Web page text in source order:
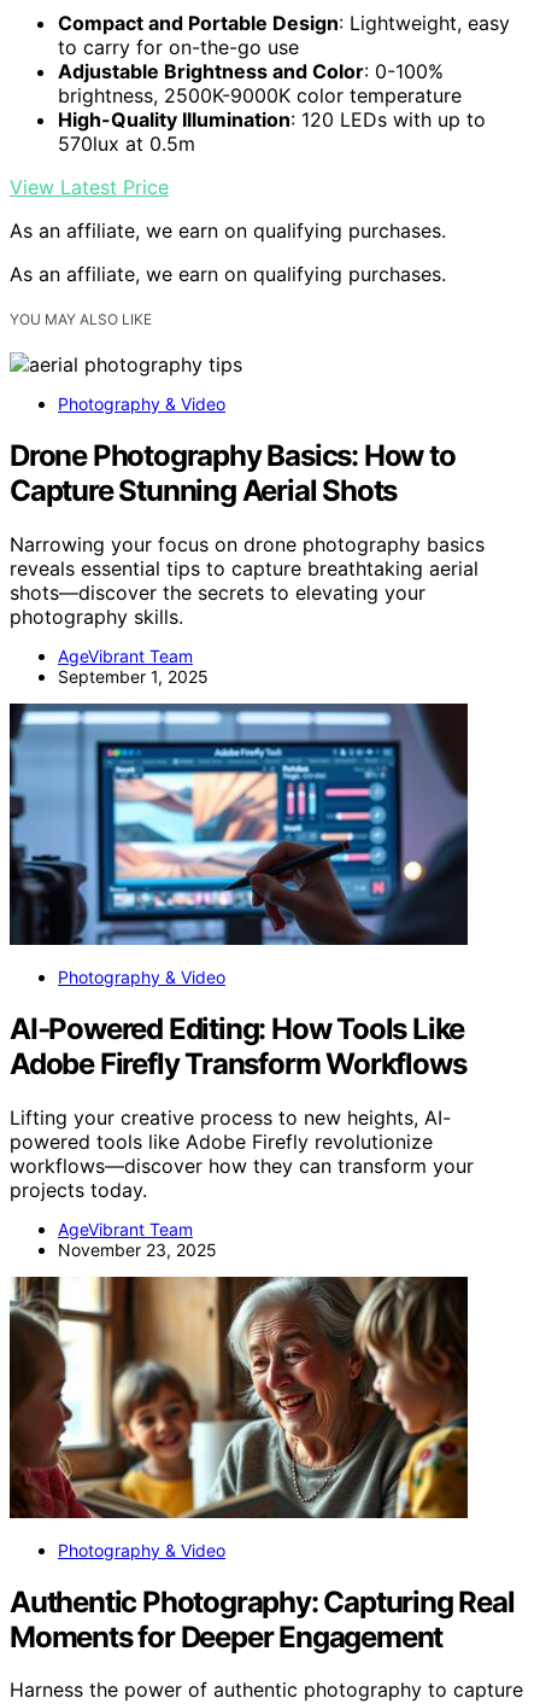
Compact and Portable Design: Lightweight, easy
to carry for on-the-go use
Adjustable Brightness and Color: 0-100%
brightness, 2500K-9000K color temperature
High-Quality Illumination: 120 LEDs with up to
570lux at 0.5m
View Latest Price
As an affiliate, we earn on qualifying purchases.
As an affiliate, we earn on qualifying purchases.
YOU MAY ALSO LIKE
Photography & Video
Drone Photography Basics: How to
Capture Stunning Aerial Shots
Narrowing your focus on drone photography basics
reveals essential tips to capture breathtaking aerial
shots—discover the secrets to elevating your
photography skills.
AgeVibrant Team
September 1, 2025
Photography & Video
AI‑Powered Editing: How Tools Like
Adobe Firefly Transform Workflows
Lifting your creative process to new heights, AI-
powered tools like Adobe Firefly revolutionize
workflows—discover how they can transform your
projects today.
AgeVibrant Team
November 23, 2025
Photography & Video
Authentic Photography: Capturing Real
Moments for Deeper Engagement
Harness the power of authentic photography to capture